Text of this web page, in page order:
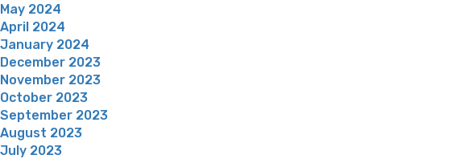
May 2024
April 2024
January 2024
December 2023
November 2023
October 2023
September 2023
August 2023
July 2023